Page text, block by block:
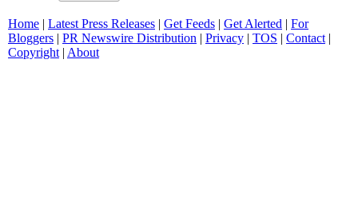
Home Latest Press Releases Get Feeds Get Alerted
For
Bloggers
PR Newswire Distribution Privacy TOS Contact|
Copyright| About